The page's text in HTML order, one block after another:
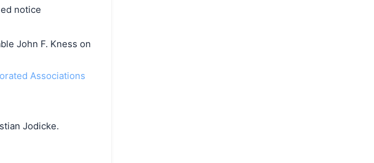
notice
John F. Kness on
Associations
Jodicke.